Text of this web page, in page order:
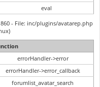
eval
- File: inc/plugins/avatarep.php
errorHandler->error
errorHandler->error_callback
forumlist_avatar_search